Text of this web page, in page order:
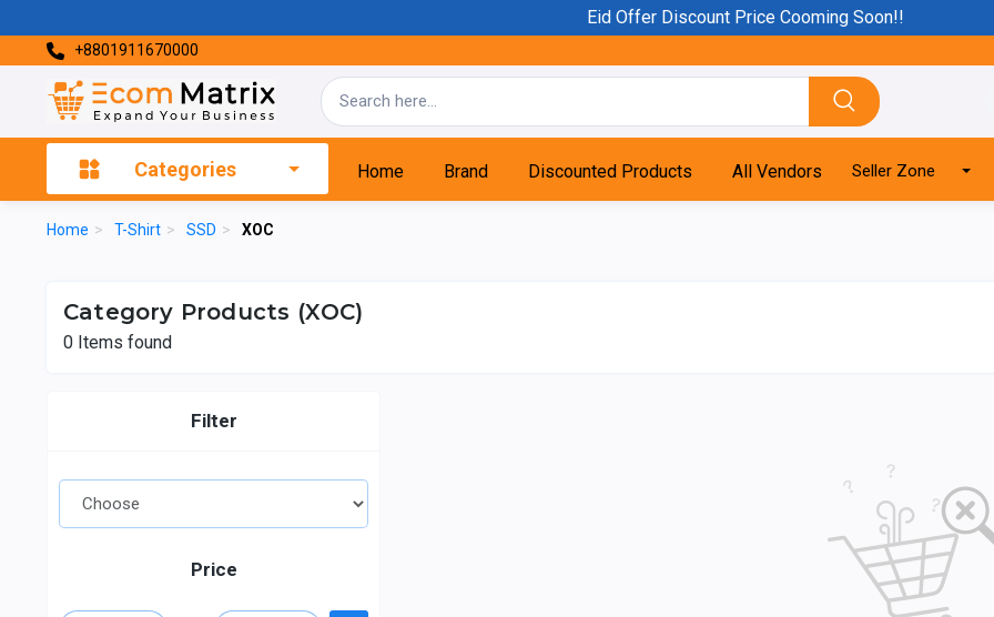
Eid Offer Discount Price Cooming Soon!!
+8801911670000
Categories Home Brand Discounted Products All Vendors Seller Zone
Home > T-Shirt > SSD > XOC
Category Products (XOC)
0 Items found
Filter
Price